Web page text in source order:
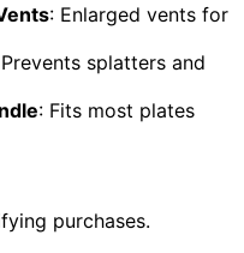
: Enlarged vents for
splatters and
: Fits most plates
purchases.